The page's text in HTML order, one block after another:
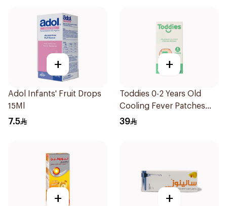
+
Adol Infants' Fruit Drops
15Ml
7.5
+
Toddies 0-2 Years Old
Cooling Fever Patches
1Box
39
+ +